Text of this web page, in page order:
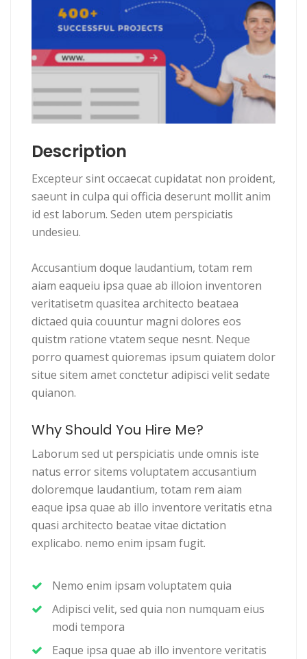
Description
Excepteur sint occaecat cupidatat non proident,
saeunt in culpa qui officia deserunt mollit anim
id est laborum. Seden utem perspiciatis
undesieu.
Accusantium doque laudantium, totam rem
aiam eaqueiu ipsa quae ab illoion inventoren
veritatisetm quasitea architecto beataea
dictaed quia couuntur magni dolores eos
quistm ratione vtatem seque nesnt. Neque
porro quamest quioremas ipsum quiatem dolor
situe sitem amet conctetur adipisci velit sedate
quianon.
Why Should You Hire Me?
Laborum sed ut perspiciatis unde omnis iste
natus error sitems voluptatem accusantium
doloremque laudantium, totam rem aiam
eaque ipsa quae ab illo inventore veritatis etna
quasi architecto beatae vitae dictation
explicabo. nemo enim ipsam fugit.
Nemo enim ipsam voluptatem quia
Adipisci velit, sed quia non numquam eius
modi tempora
Eaque ipsa quae ab illo inventore veritatis